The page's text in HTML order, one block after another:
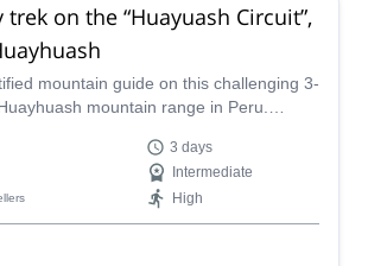
trek on the “Huayuash Circuit”,
mountain guide on this challenging 3-
mountain range in Peru.
3 days
Intermediate
High